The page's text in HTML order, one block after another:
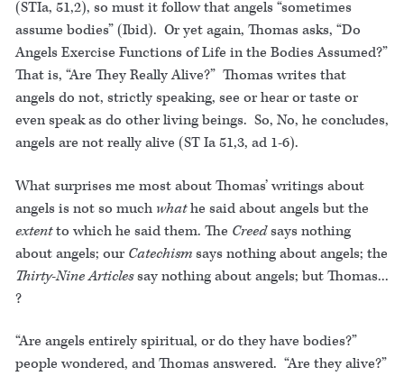
(STIa, 51,2), so must it follow that angels “sometimes
assume bodies” (Ibid). Or yet again, Thomas asks, “Do
Angels Exercise Functions of Life in the Bodies Assumed?”
That is, “Are They Really Alive?” Thomas writes that
angels do not, strictly speaking, see or hear or taste or
even speak as do other living beings. So, No, he concludes,
angels are not really alive (ST Ia 51,3, ad 1-6).
What surprises me most about Thomas’ writings about
angels is not so much whathe said about angels but the
extentto which he said them. The Creedsays nothing
about angels; our Catechismsays nothing about angels; the
Thirty-Nine Articlessay nothing about angels; but Thomas...
?
“Are angels entirely spiritual, or do they have bodies?”
people wondered, and Thomas answered. “Are they alive?”